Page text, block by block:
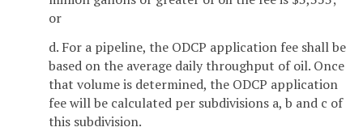
or
d. For a pipeline, the ODCP application fee shall be
based on the average daily throughput of oil. Once
that volume is determined, the ODCP application
fee will be calculated per subdivisions a, b and c of
this subdivision.